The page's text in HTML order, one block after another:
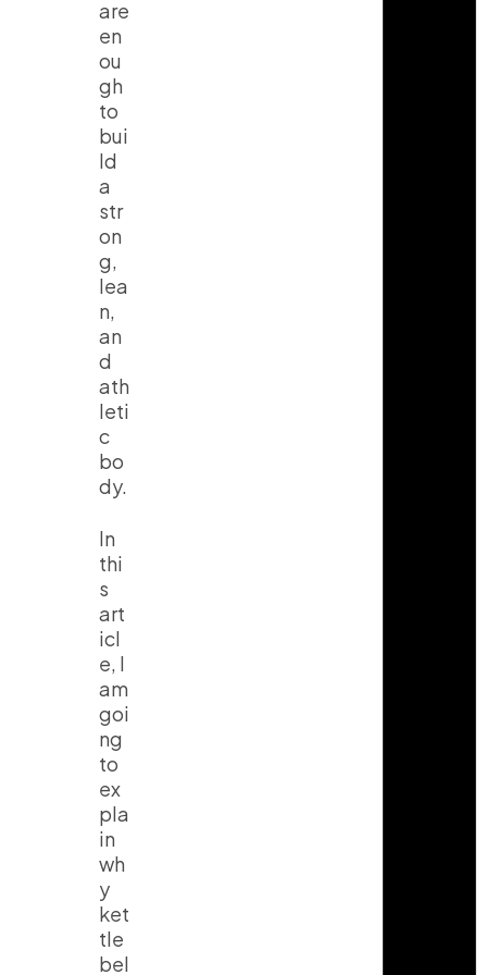
are
en
ou
gh
to
bui
ld
a
str
on
g,
lea
n,
an
d
ath
leti
c
bo
dy.
In
thi
s
art
icl
e, I
am
goi
ng
to
ex
pla
in
wh
y
ket
tle
bel